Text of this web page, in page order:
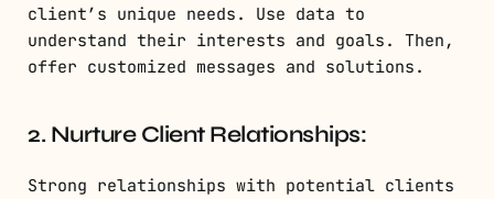
client’s unique needs. Use data to
understand their interests and goals. Then,
offer customized messages and solutions.
2. Nurture Client Relationships:
Strong relationships with potential clients